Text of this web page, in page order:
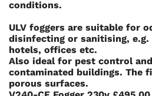
conditions.
ULV foggers are suitable for
disinfecting or sanitising, e.g.
hotels, offices etc.
Also ideal for pest control
contaminated buildings. The
porous surfaces.